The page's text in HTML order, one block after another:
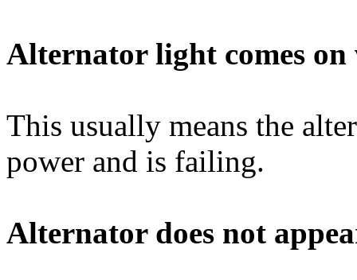
Alternator light comes
This usually means the
power and is failing.
Alternator does not